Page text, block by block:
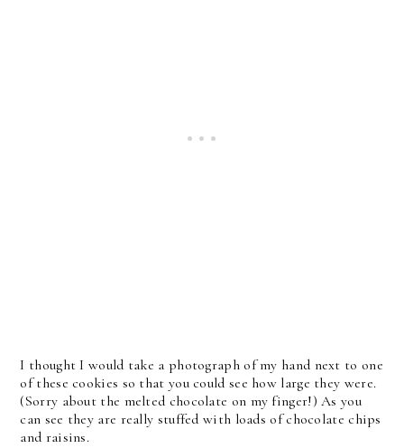
I thought I would take a photograph of my hand next to one
of these cookies so that you could see how large they were.
(Sorry about the melted chocolate on my finger!) As you
can see they are really stuffed with loads of chocolate chips
and raisins.